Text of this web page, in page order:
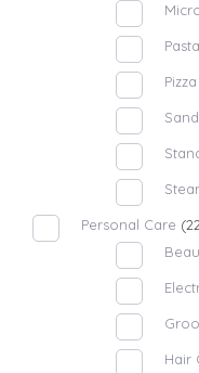
Personal Care
Hair